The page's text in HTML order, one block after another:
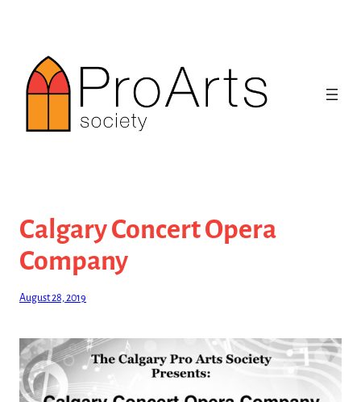
content
Calgary Concert Opera
Company
August 28, 2019